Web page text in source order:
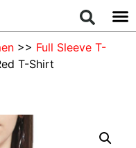
>> Full Sleeve T-
T-Shirt